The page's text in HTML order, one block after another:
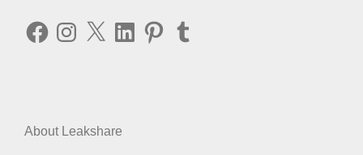
FacebookInstagram
X LinkedInPinterestTumblr
About Leakshare